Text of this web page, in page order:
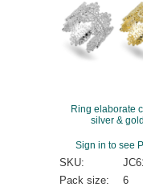
Ring elaborate
silver & gold
Sign in to see
SKU:
Pack size:
6